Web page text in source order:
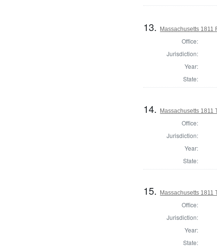
13. Massachusetts 1811
Office:
Jurisdiction:
Year:
State:
14. Massachusetts 1811
Office:
Jurisdiction:
Year:
State:
15. Massachusetts 1811
Office:
Jurisdiction:
Year:
State: